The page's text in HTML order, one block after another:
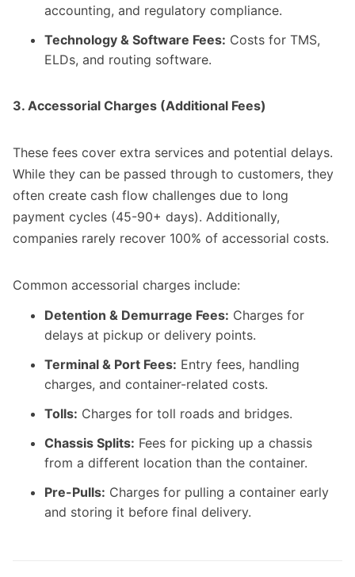
accounting, and regulatory compliance.
Technology & Software Fees: Costs for TMS,
ELDs, and routing software.
3. Accessorial Charges (Additional Fees)
These fees cover extra services and potential delays.
While they can be passed through to customers, they
often create cash flow challenges due to long
payment cycles (45-90+ days). Additionally,
companies rarely recover 100% of accessorial costs.
Common accessorial charges include:
Detention & Demurrage Fees: Charges for
delays at pickup or delivery points.
Terminal & Port Fees: Entry fees, handling
charges, and container-related costs.
Tolls: Charges for toll roads and bridges.
Chassis Splits: Fees for picking up a chassis
from a different location than the container.
Pre-Pulls: Charges for pulling a container early
and storing it before final delivery.